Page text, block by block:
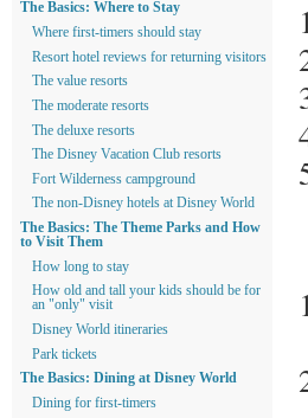
The Basics: Where to Stay
Where first-timers should stay
Resort hotel reviews for returning visitors
The value resorts
The moderate resorts
The deluxe resorts
The Disney Vacation Club resorts
Fort Wilderness campground
The non-Disney hotels at Disney World
The Basics: The Theme Parks and How
to Visit Them
How long to stay
How old and tall your kids should be for
an "only" visit
Disney World itineraries
Park tickets
The Basics: Dining at Disney World
Dining for first-timers